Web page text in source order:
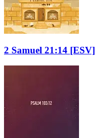
2 Samuel 21:14 [ESV]